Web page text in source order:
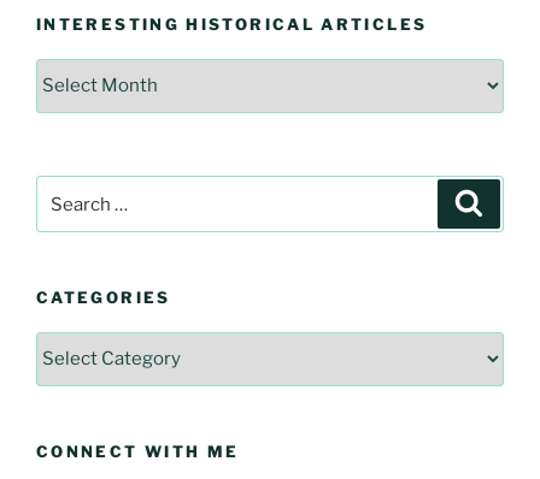
INTERESTING HISTORICAL ARTICLES
Interesting
CATEGORIES
Categories
CONNECT WITH ME